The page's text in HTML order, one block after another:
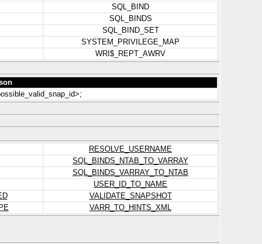
SQL_BIND
SQL_BINDS
SQL_BIND_SET
SYSTEM_PRIVILEGE_MAP
WRI$_REPT_AWRV
RESOLVE_USERNAME
SQL_BINDS_NTAB_TO_VARRAY
SQL_BINDS_VARRAY_TO_NTAB
USER_ID_TO_NAME
VALIDATE_SNAPSHOT
VARR_TO_HINTS_XML